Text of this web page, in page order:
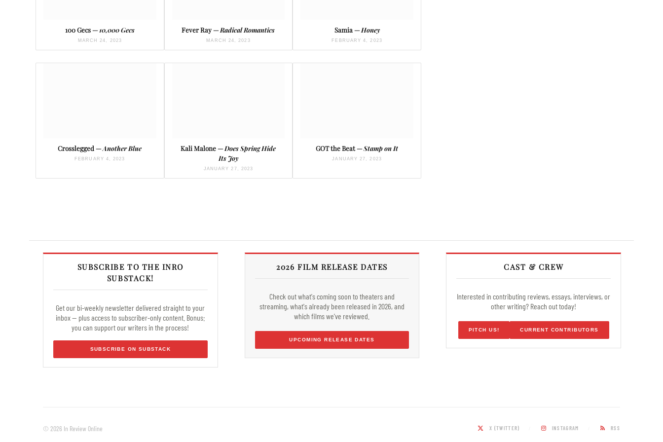
100 Gecs —10,000 Gecs
MARCH 24, 2023
Fever Ray —Radical Romantics
MARCH 24, 2023
Samia —Honey
FEBRUARY 4, 2023
Crosslegged —Another Blue
FEBRUARY 4, 2023
Kali Malone —Does Spring Hide
Its Joy
JANUARY 27, 2023
GOT the Beat —Stamp on It
JANUARY 27, 2023
SUBSCRIBE TO THE INRO
SUBSTACK!
Get our bi-weekly newsletter delivered straight to your
inbox — plus access to subscriber-only content. Bonus:
you can support our writers in the process!
SUBSCRIBE ON SUBSTACK
2026 FILM RELEASE DATES
Check out what's coming soon to theaters and
streaming, what's already been released in 2026, and
which films we've reviewed.
UPCOMING RELEASE DATES
CAST & CREW
Interested in contributing reviews, essays, interviews, or
other writing? Reach out today!
PITCH US! CURRENT CONTRIBUTORS
© 2026 In Review Online X (TWITTER) INSTAGRAM RSS